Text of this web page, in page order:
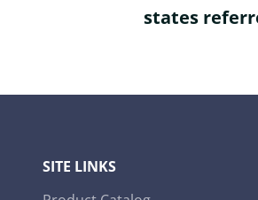
states
SITE LINKS